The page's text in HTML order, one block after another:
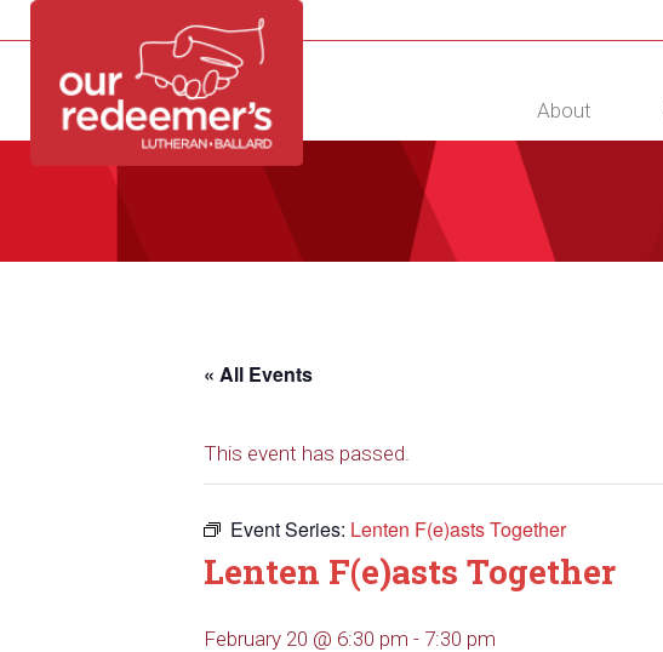
DIRECTORY CALENDAR CONTACT About
« All Events
This event has passed.
Event Series: Lenten F(e)asts Together
Lenten F(e)asts Together
February 20 @ 6:30 pm - 7:30 pm